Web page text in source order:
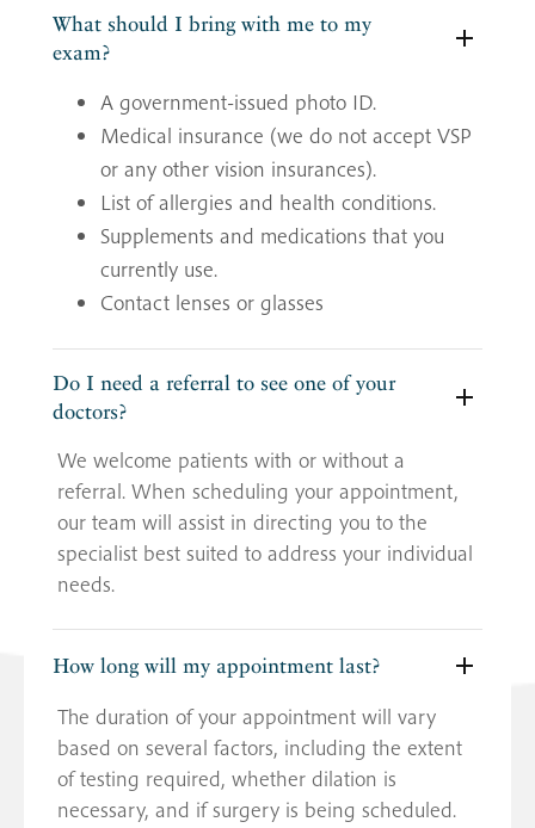
What should I bring with me to my
exam?
A government-issued photo ID.
Medical insurance (we do not accept VSP
or any other vision insurances).
List of allergies and health conditions.
Supplements and medications that you
currently use.
Contact lenses or glasses
Do I need a referral to see one of your
doctors?
We welcome patients with or without a
referral. When scheduling your appointment,
our team will assist in directing you to the
specialist best suited to address your individual
needs.
How long will my appointment last?
The duration of your appointment will vary
based on several factors, including the extent
of testing required, whether dilation is
necessary, and if surgery is being scheduled.